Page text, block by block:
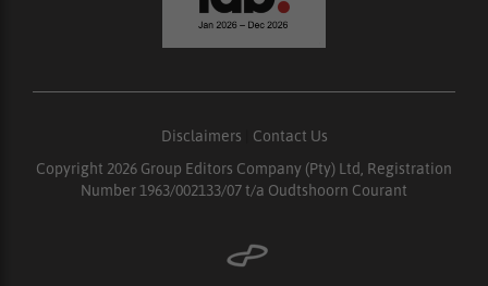
Disclaimers
Contact Us
Copyright 2026 Group Editors Company (Pty) Ltd, Registration
Number 1963/002133/07 t/a Oudtshoorn Courant